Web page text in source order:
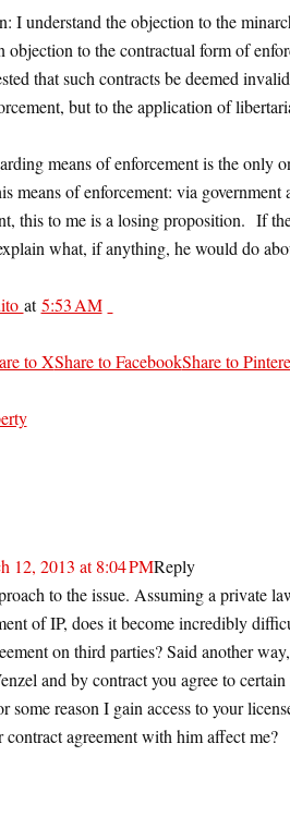
I understand the objection to the
objection to the contractual form of
that such contracts be deemed
but to the application of
means of enforcement is the only
means of enforcement: via government
this to me is a losing proposition. If
what, if anything, he would do
at5:53 AM
to XShare to FacebookShare to
12, 2013 at 8:04 PMReply
to the issue. Assuming a private
of IP, does it become incredibly
on third parties? Said another
and by contract you agree to
some reason I gain access to your
agreement with him affect me?